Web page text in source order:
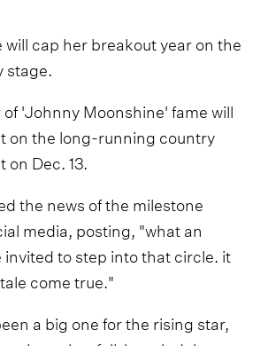
cap her breakout year on the
stage.
'Johnny Moonshine' fame will
on the long-running country
Dec. 13.
the news of the milestone
media, posting, "what an
invited to step into that circle. it
come true."
a big one for the rising star,